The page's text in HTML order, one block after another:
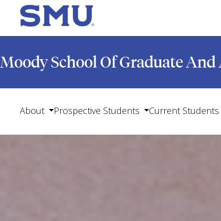
Moody School Of Graduate And
About Show submenu for About
Prospective Students Show submenu for
Current Students